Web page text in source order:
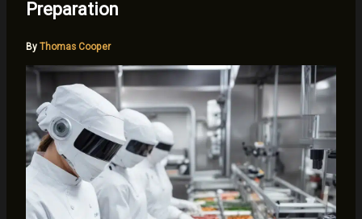
Preparation
By Thomas Cooper